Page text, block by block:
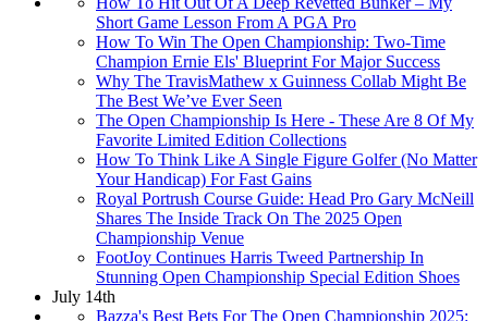
Short Game Lesson From A PGA Pro
How To Win The Open Championship: Two-Time
Champion Ernie Els' Blueprint For Major Success
Why The TravisMathew x Guinness Collab Might Be
The Best We’ve Ever Seen
The Open Championship Is Here - These Are 8 Of My
Favorite Limited Edition Collections
How To Think Like A Single Figure Golfer (No Matter
Your Handicap) For Fast Gains
Royal Portrush Course Guide: Head Pro Gary McNeill
Shares The Inside Track On The 2025 Open
Championship Venue
FootJoy Continues Harris Tweed Partnership In
Stunning Open Championship Special Edition Shoes
July 14th
Bazza's Best Bets For The Open Championship 2025: